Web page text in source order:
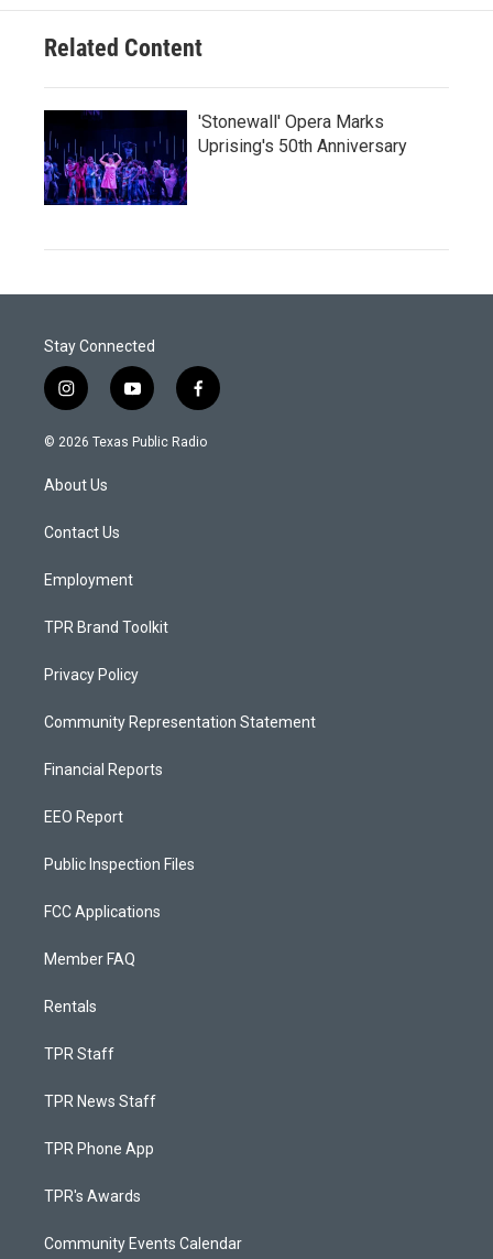
Related Content
'Stonewall' Opera Marks
Uprising's 50th Anniversary
Stay Connected
i
n
s
a
g
a
y
o
u
f
a
c
© 2026 Texas Public Radio
About Us
Contact Us
Employment
TPR Brand Toolkit
Privacy Policy
Community Representation Statement
Financial Reports
EEO Report
Public Inspection Files
FCC Applications
Member FAQ
Rentals
TPR Staff
TPR News Staff
TPR Phone App
TPR's Awards
Community Events Calendar